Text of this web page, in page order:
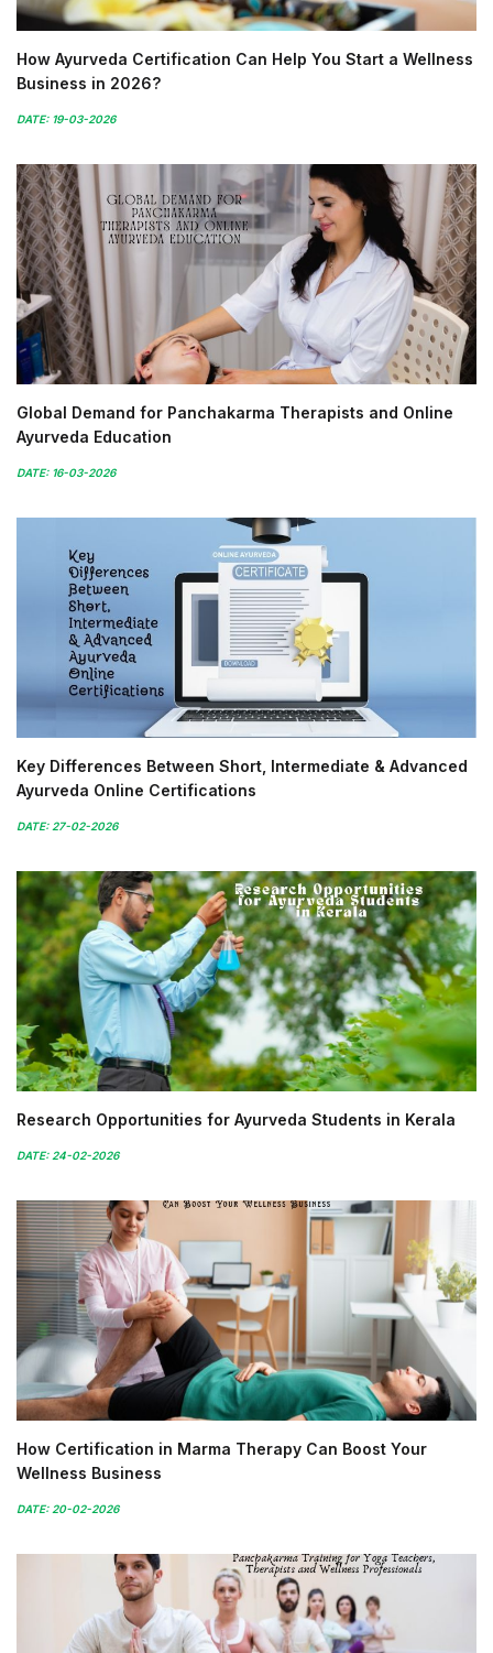
How Ayurveda Certification Can Help You Start a Wellness
Business in 2026?
DATE: 19-03-2026
Global Demand for Panchakarma Therapists and Online
Ayurveda Education
DATE: 16-03-2026
Key Differences Between Short, Intermediate & Advanced
Ayurveda Online Certifications
DATE: 27-02-2026
Research Opportunities for Ayurveda Students in Kerala
DATE: 24-02-2026
How Certification in Marma Therapy Can Boost Your
Wellness Business
DATE: 20-02-2026